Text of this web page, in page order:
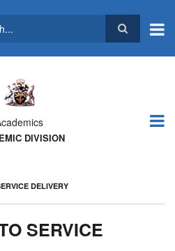
DIVISION
DELIVERY
SERVICE